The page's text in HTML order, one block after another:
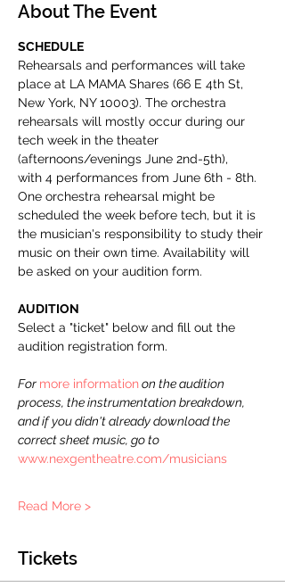
About The Event
SCHEDULE
Rehearsals and performances will take
place at LA MAMA Shares (66 E 4th St,
New York, NY 10003). The orchestra
rehearsals will mostly occur during our
tech week in the theater
(afternoons/evenings June 2nd-5th),
with 4 performances from June 6th - 8th.
One orchestra rehearsal might be
scheduled the week before tech, but it is
the musician's responsibility to study their
music on their own time. Availability will
be asked on your audition form.
AUDITION
Select a "ticket" below and fill out the
audition registration form.
For more information on the audition
process, the instrumentation breakdown,
and if you didn't already download the
correct sheet music, go to
www.nexgentheatre.com/musicians
Read More >
Tickets